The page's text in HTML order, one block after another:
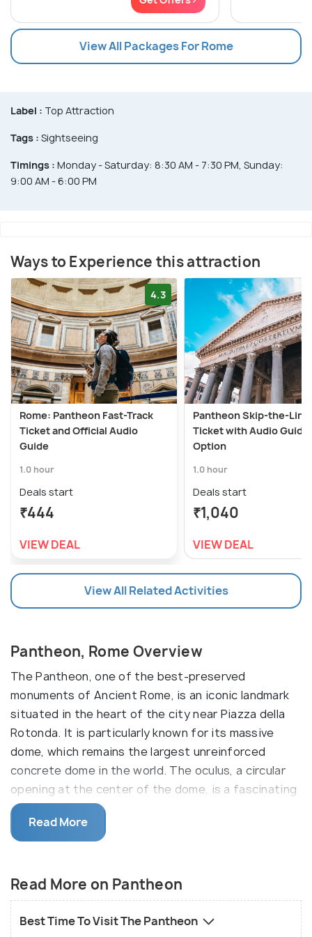
View All Packages For Rome
Label : Top Attraction
Tags : Sightseeing
Timings : Monday - Saturday: 8:30 AM - 7:30 PM, Sunday:
9:00 AM - 6:00 PM
Ways to Experience this attraction
4.3
Rome: Pantheon Fast-Track
Ticket and Official Audio
Guide
1.0 hour
Deals start
₹444
VIEW DEAL
Pantheon Skip-the-
Ticket with Audio Guide
Option
1.0 hour
Deals start
₹1,040
VIEW DEAL
View All Related Activities
Pantheon, Rome Overview
The Pantheon, one of the best-preserved
monuments of Ancient Rome, is an iconic landmark
situated in the heart of the city near Piazza della
Rotonda. It is particularly known for its massive
dome, which remains the largest unreinforced
concrete dome in the world. The oculus, a circular
opening at the center of the dome, is a fascinating
feature that illuminates the interior with natural
light. Also, the marble-clad interiors and the 60-ton
Egyptian granite columns at the entrance are worth
The origins of the Pantheon are contested, with
some claiming that it was a temple dedicated to
the pagan gods of Rome while others say it was the
Read More
Read More on Pantheon
Best Time To Visit The Pantheon